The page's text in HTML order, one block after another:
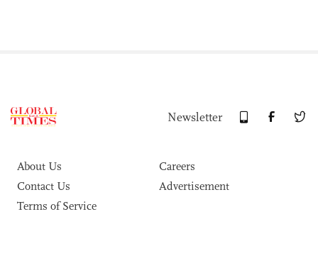
Newsletter
About Us
Careers
Contact Us
Advertisement
Terms of Service